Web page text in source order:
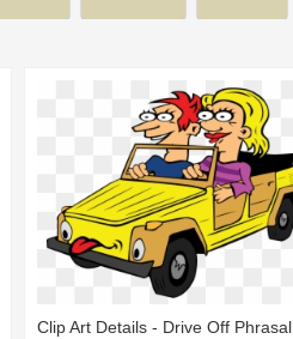
Clip Art Details - Drive Off Phrasal